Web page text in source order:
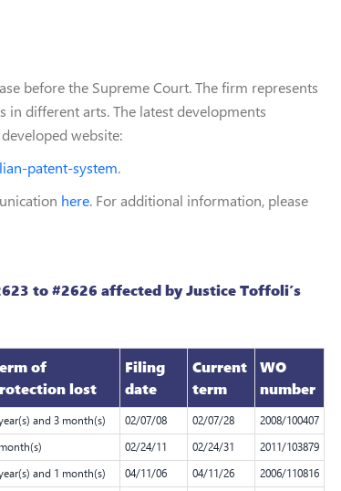
before the Supreme Court. The firm represents
different arts. The latest developments
website:
patent-system.
here. For additional information, please
to #2626 affected by Justice Toffoli’s
of
lost
Filing
date
Current
term
WO
number
and 3 month(s) 02/07/08 02/07/28
2008/100407
02/24/11 02/24/31
2011/103879
and 1 month(s) 04/11/06 04/11/26
2006/110816